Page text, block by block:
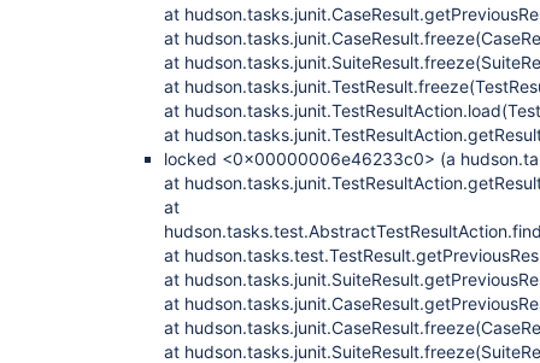
at
at
at
at
at
at
locked <0x00000006e46233c0> (a
at
at
at
at
at
at
at